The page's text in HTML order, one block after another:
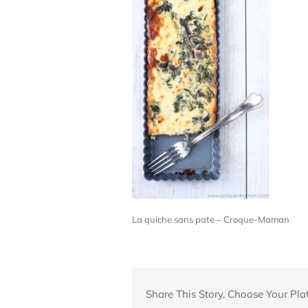
La quiche sans pate – Croque-Maman
Share This Story, Choose Your